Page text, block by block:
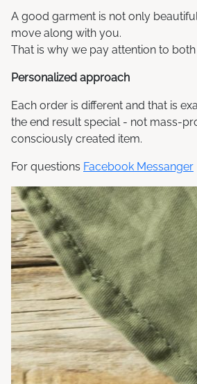
A good garment is not only
move along with you.
That is why we pay attention to
Personalized approach
Each order is different and that is
the end result special - not mass-
consciously created item.
For questions Facebook Messanger